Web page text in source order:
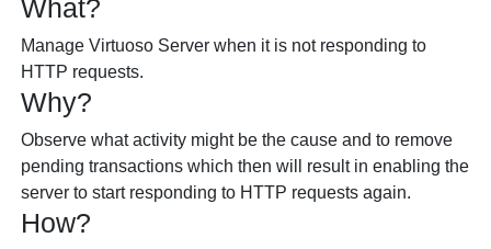
What?
Manage Virtuoso Server when it is not responding to
HTTP requests.
Why?
Observe what activity might be the cause and to remove
pending transactions which then will result in enabling the
server to start responding to HTTP requests again.
How?